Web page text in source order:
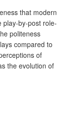
that modern
play-by-post role-
politeness
compared to
of
the evolution of